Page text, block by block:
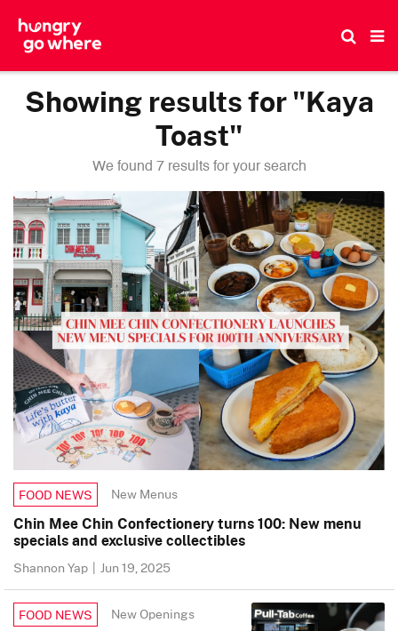
Showing results for "Kaya
Toast"
We found 7 results for your search
FOOD NEWS New Menus
Chin Mee Chin Confectionery turns 100: New menu
specials and exclusive collectibles
Shannon Yap | Jun 19, 2025
FOOD NEWS New Openings